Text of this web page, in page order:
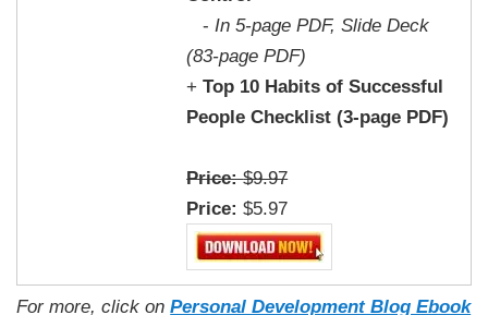
- In 5-page PDF, Slide Deck
(83-page PDF)
+Top 10 Habits of Successful
People Checklist (3-page PDF)
Price:$9.97
Price:$5.97
For more, click onPersonal Development Blog Ebook